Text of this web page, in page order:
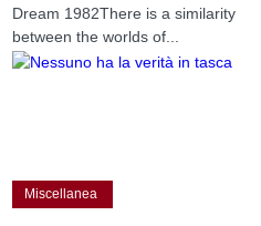
Dream 1982There is a similarity
between the worlds of...
Miscellanea